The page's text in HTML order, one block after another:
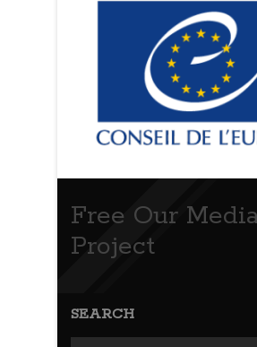
Free Our
Project
SEARCH